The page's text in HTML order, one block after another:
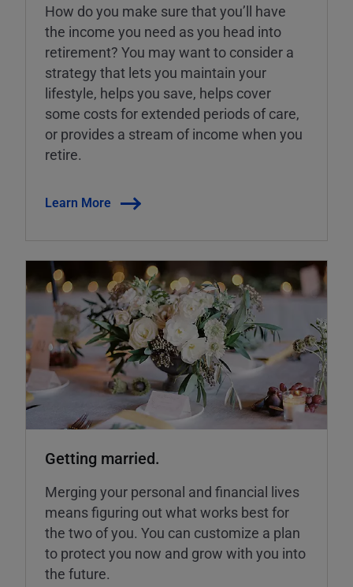
How do you make sure that you’ll have
the income you need as you head into
retirement? You may want to consider a
strategy that lets you maintain your
lifestyle, helps you save, helps cover
some costs for extended periods of care,
or provides a stream of income when you
retire.
Learn More
Getting married.
Merging your personal and financial lives
means figuring out what works best for
the two of you. You can customize a plan
to protect you now and grow with you into
the future.